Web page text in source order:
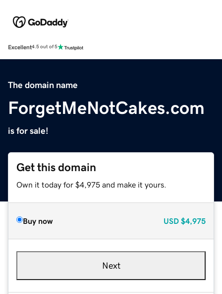
Excellent4.5 out of 5
The domain name
ForgetMeNotCakes.com
is for sale!
Get this domain
Own it today for $4,975 and make it yours.
Buy now USD $4,975
Next